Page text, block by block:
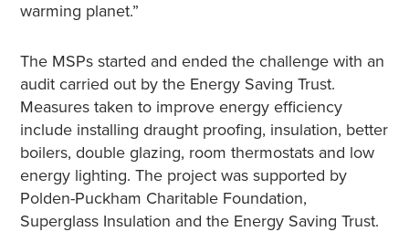
warming planet.”
The MSPs started and ended the challenge with an
audit carried out by the Energy Saving Trust.
Measures taken to improve energy efficiency
include installing draught proofing, insulation, better
boilers, double glazing, room thermostats and low
energy lighting. The project was supported by
Polden-Puckham Charitable Foundation,
Superglass Insulation and the Energy Saving Trust.